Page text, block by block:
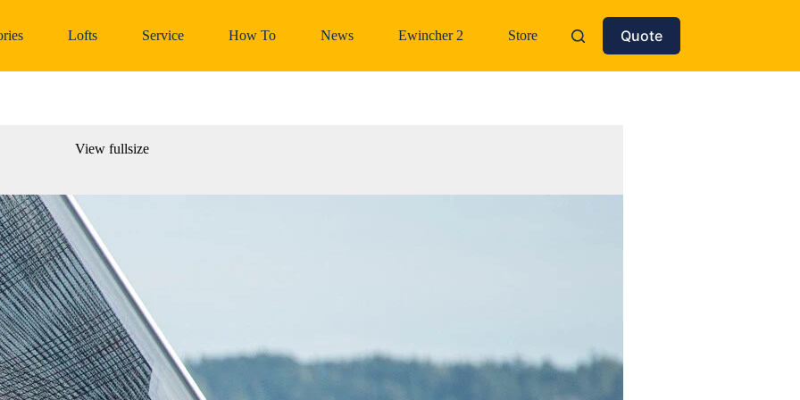
Lofts Service How To News Ewincher 2 Store Quote
View fullsize